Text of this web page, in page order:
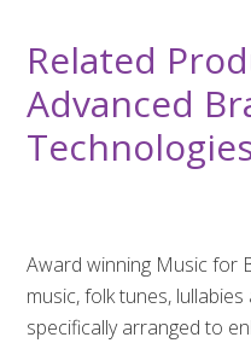
Related
Advanced
Award winning Music for
music, folk tunes,
specifically arranged to